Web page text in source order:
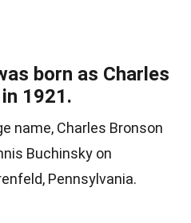
born as Charles
1921.
name, Charles Bronson
Buchinsky on
Pennsylvania.